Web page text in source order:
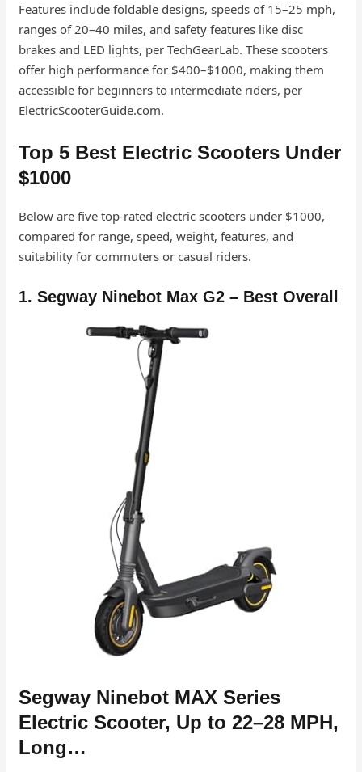
Features include foldable designs, speeds of 15–25 mph,
ranges of 20–40 miles, and safety features like disc
brakes and LED lights, per TechGearLab. These scooters
offer high performance for $400–$1000, making them
accessible for beginners to intermediate riders, per
ElectricScooterGuide.com.
Top 5 Best Electric Scooters Under
$1000
Below are five top-rated electric scooters under $1000,
compared for range, speed, weight, features, and
suitability for commuters or casual riders.
1. Segway Ninebot Max G2 – Best Overall
Segway Ninebot MAX Series
Electric Scooter, Up to 22–28 MPH,
Long…